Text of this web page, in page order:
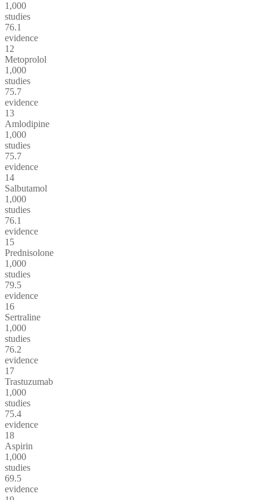
1,000
studies
76.1
evidence
12
Metoprolol
1,000
studies
75.7
evidence
13
Amlodipine
1,000
studies
75.7
evidence
14
Salbutamol
1,000
studies
76.1
evidence
15
Prednisolone
1,000
studies
79.5
evidence
16
Sertraline
1,000
studies
76.2
evidence
17
Trastuzumab
1,000
studies
75.4
evidence
18
Aspirin
1,000
studies
69.5
evidence